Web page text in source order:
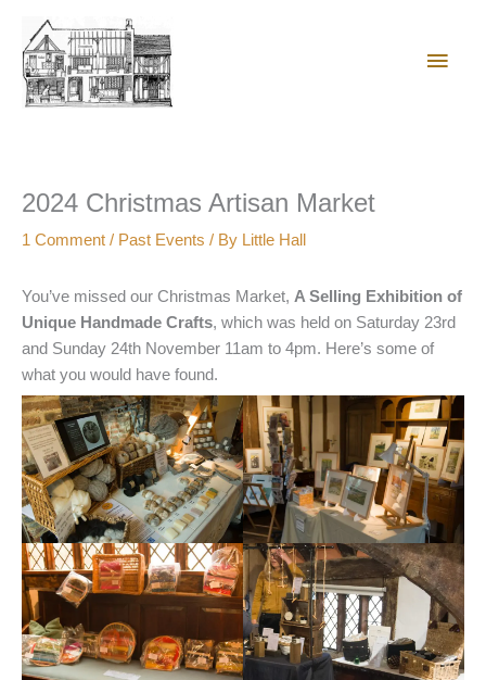
content
2024 Christmas Artisan Market
1 Comment / Past Events / By Little Hall
You’ve missed our Christmas Market, A Selling Exhibition of
Unique Handmade Crafts, which was held on Saturday 23rd
and Sunday 24th November 11am to 4pm. Here’s some of
what you would have found.